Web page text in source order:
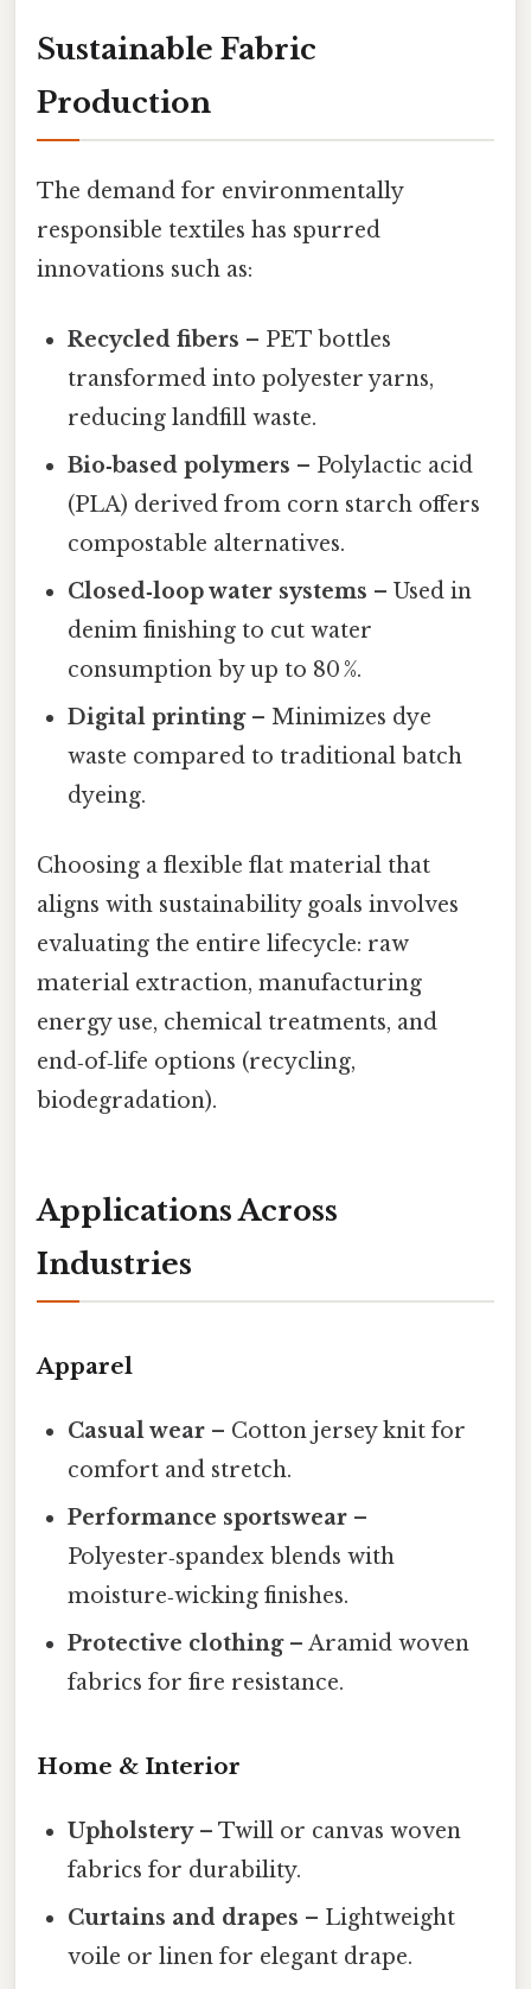
Sustainable Fabric
Production
The demand for environmentally
responsible textiles has spurred
innovations such as:
Recycled fibers – PET bottles
transformed into polyester yarns,
reducing landfill waste.
Bio‑based polymers – Polylactic acid
(PLA) derived from corn starch offers
compostable alternatives.
Closed‑loop water systems – Used in
denim finishing to cut water
consumption by up to 80 %.
Digital printing– Minimizes dye
waste compared to traditional batch
dyeing.
Choosing a flexible flat material that
aligns with sustainability goals involves
evaluating the entire lifecycle: raw
material extraction, manufacturing
energy use, chemical treatments, and
end‑of‑life options (recycling,
biodegradation).
Applications Across
Industries
Apparel
Casual wear – Cotton jersey knit for
comfort and stretch.
Performance sportswear –
Polyester‑spandex blends with
moisture‑wicking finishes.
Protective clothing– Aramid woven
fabrics for fire resistance.
Home & Interior
Upholstery– Twill or canvas woven
fabrics for durability.
Curtains and drapes – Lightweight
voile or linen for elegant drape.